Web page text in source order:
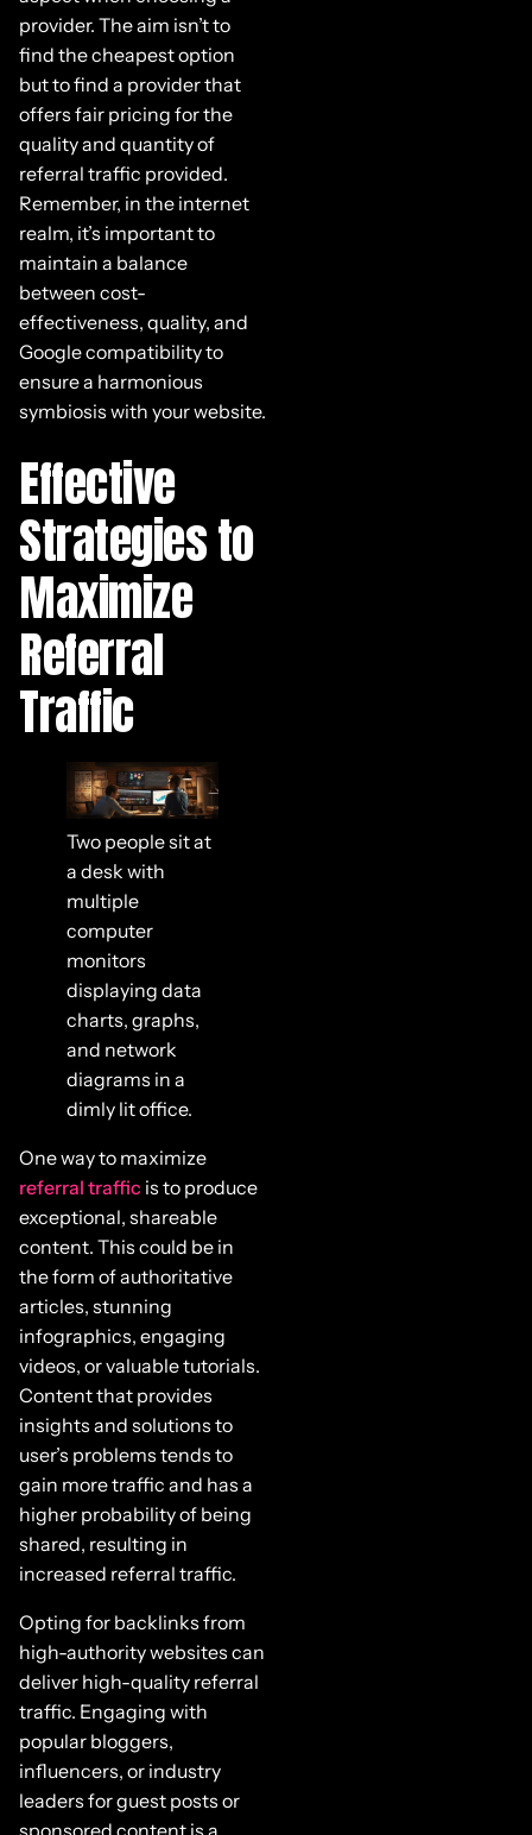
provider. The aim isn’t to
find the cheapest option
but to find a provider that
offers fair pricing for the
quality and quantity of
referral traffic provided.
Remember, in the internet
realm, it’s important to
maintain a balance
between cost-
effectiveness, quality, and
Google compatibility to
ensure a harmonious
symbiosis with your website.
Effective
Strategies to
Maximize
Referral
Traffic
Two people sit at
a desk with
multiple
computer
monitors
displaying data
charts, graphs,
and network
diagrams in a
dimly lit office.
One way to maximize
referral traffic is to produce
exceptional, shareable
content. This could be in
the form of authoritative
articles, stunning
infographics, engaging
videos, or valuable tutorials.
Content that provides
insights and solutions to
user’s problems tends to
gain more traffic and has a
higher probability of being
shared, resulting in
increased referral traffic.
Opting for backlinks from
high-authority websites can
deliver high-quality referral
traffic. Engaging with
popular bloggers,
influencers, or industry
leaders for guest posts or
sponsored content is a